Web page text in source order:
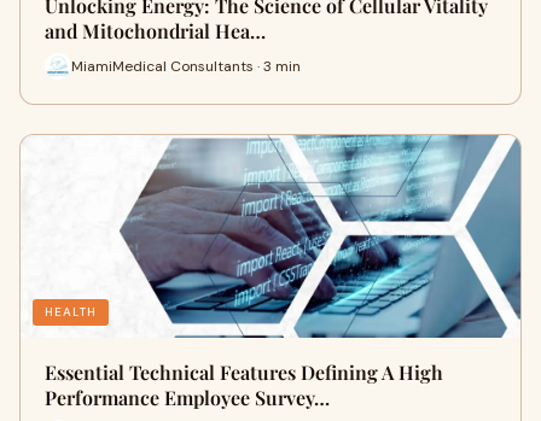
Unlocking Energy: The Science of Cellular Vitality
and Mitochondrial Hea…
MiamiMedical Consultants · 3 min
HEALTH
Essential Technical Features Defining A High
Performance Employee Survey…